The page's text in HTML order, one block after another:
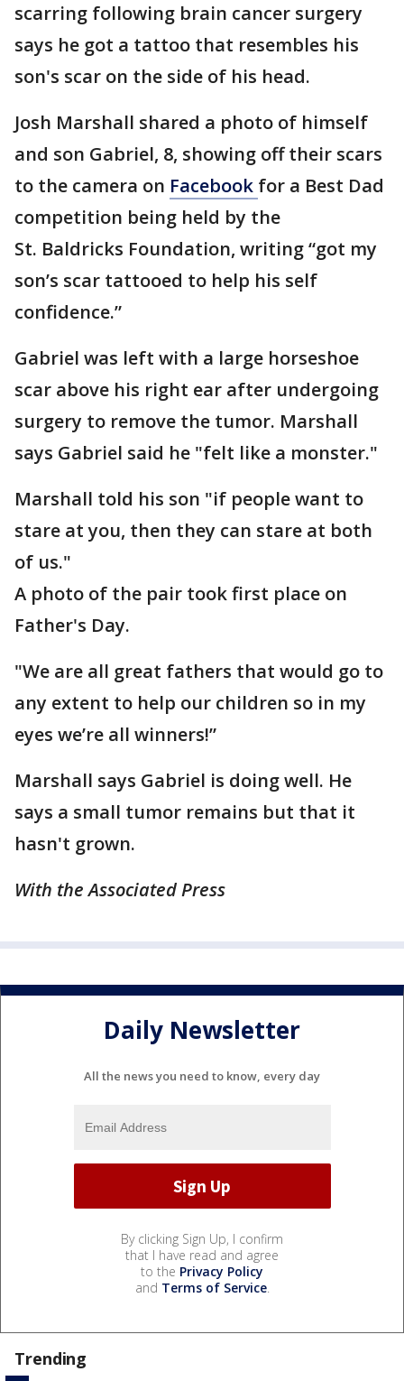
scarring following brain cancer surgery
says he got a tattoo that resembles his
son's scar on the side of his head.
Josh Marshall shared a photo of himself
and son Gabriel, 8, showing off their scars
to the camera on Facebook for a Best Dad
competition being held by the
St. Baldricks Foundation, writing “got my
son’s scar tattooed to help his self
confidence.”
Gabriel was left with a large horseshoe
scar above his right ear after undergoing
surgery to remove the tumor. Marshall
says Gabriel said he "felt like a monster."
Marshall told his son "if people want to
stare at you, then they can stare at both
of us."
A photo of the pair took first place on
Father's Day.
"We are all great fathers that would go to
any extent to help our children so in my
eyes we’re all winners!”
Marshall says Gabriel is doing well. He
says a small tumor remains but that it
hasn't grown.
With the Associated Press
Daily Newsletter
All the news you need to know, every day
By clicking Sign Up, I confirm
that I have read and agree
to the Privacy Policy
and Terms of Service.
Trending